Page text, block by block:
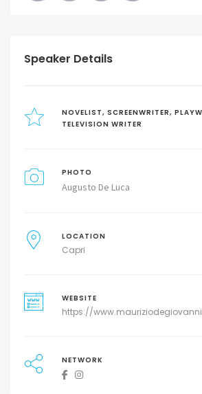
Speaker Details
NOVELIST, SCREENWRITER,
TELEVISION WRITER
PHOTO
Augusto De Luca
LOCATION
Capri
WEBSITE
https://
NETWORK